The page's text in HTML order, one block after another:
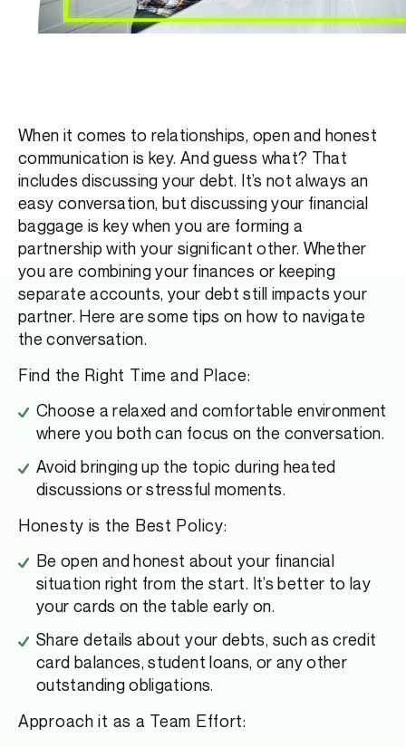
When it comes to relationships, open and honest
communication is key. And guess what? That
includes discussing your debt. It’s not always an
easy conversation, but discussing your financial
baggage is key when you are forming a
partnership with your significant other. Whether
you are combining your finances or keeping
separate accounts, your debt still impacts your
partner. Here are some tips on how to navigate
the conversation.
Find the Right Time and Place:
Choose a relaxed and comfortable environment
where you both can focus on the conversation.
Avoid bringing up the topic during heated
discussions or stressful moments.
Honesty is the Best Policy:
Be open and honest about your financial
situation right from the start. It’s better to lay
your cards on the table early on.
Share details about your debts, such as credit
card balances, student loans, or any other
outstanding obligations.
Approach it as a Team Effort: